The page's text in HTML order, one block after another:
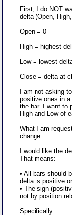
First, I do NOT
delta (Open,
Open = 0
High = highest
Low = lowest
Close = delta at
I am not asking
positive ones in
the bar. I want to
High and Low of
What I am
change.
I would like the
That means:
• All bars should
delta is positive
• The sign
not by position
Specifically: